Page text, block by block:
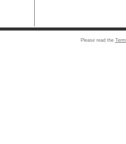
Please read the